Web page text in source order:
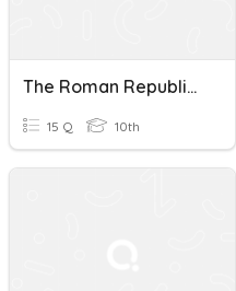
The Roman Republic: Power And Legacy Quiz
15 Q 10th